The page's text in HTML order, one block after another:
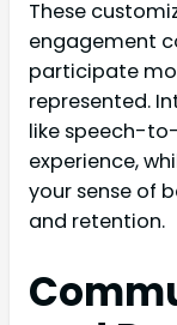
These
engagement
participate
represented.
like speech-
experience,
your sense of
and retention.